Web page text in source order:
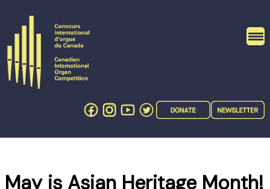
content
May is Asian Heritage Month!